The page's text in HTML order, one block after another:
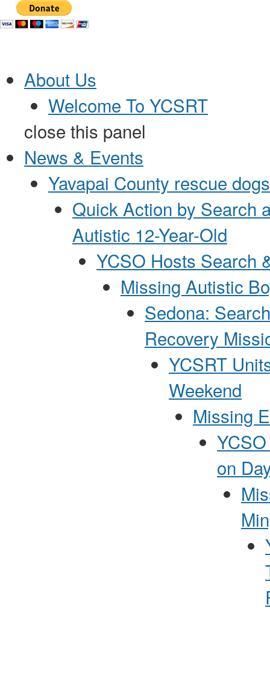
Jump to Content
About Us
Welcome To YCSRT
close this panel
News & Events
Yavapai County rescue
Quick Action by Search
Autistic 12-Year-Old
YCSO Hosts Search
Missing Autistic
Sedona:
Recovery
YCSRT
Weekend
Missing
on